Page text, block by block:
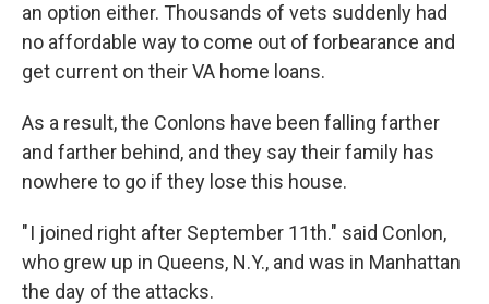
an option either. Thousands of vets suddenly had
no affordable way to come out of forbearance and
get current on their VA home loans.
As a result, the Conlons have been falling farther
and farther behind, and they say their family has
nowhere to go if they lose this house.
" I joined right after September 11th." said Conlon,
who grew up in Queens, N.Y., and was in Manhattan
the day of the attacks.